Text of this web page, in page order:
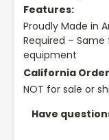
Features:
Proudly Made in
Required –
equipment
California
NOT for sale or
Have